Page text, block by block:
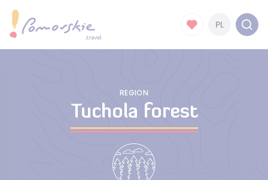
PL
REGION
Tuchola forest